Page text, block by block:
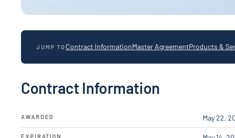
JUMP TO Contract InformationMaster AgreementProducts &
Contract Information
AWARDED May 22,
EXPIRATION